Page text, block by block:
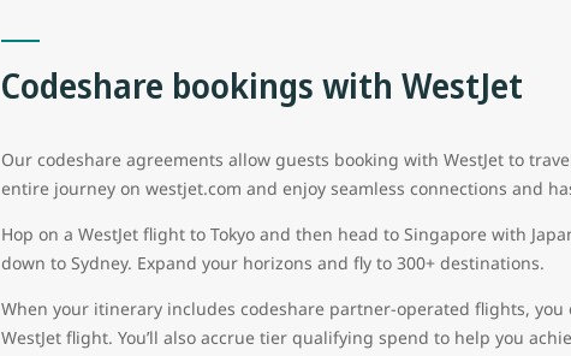
Codeshare bookings with WestJet
Our codeshare agreements allow guests booking with WestJet to
entire journey on westjet.com and enjoy seamless connections and
Hop on a WestJet flight to Tokyo and then head to Singapore with
down to Sydney. Expand your horizons and fly to 300+ destinations.
When your itinerary includes codeshare partner-operated flights,
WestJet flight. You’ll also accrue tier qualifying spend to help you